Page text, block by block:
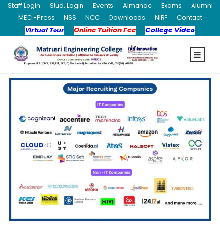
Staff Login Stud. Login Events Almanac Exams
Alumni
MEC -Press
NSS NCC Downloads NIRF
Contact
Virtual Tour
Online Tuition Fee College Video